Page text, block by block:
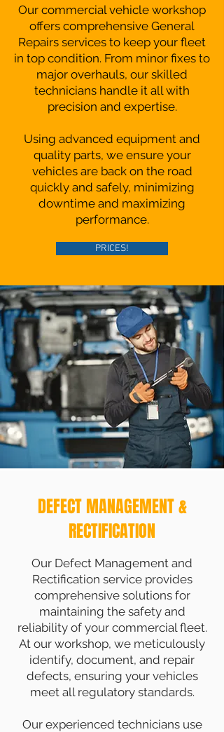
Our commercial vehicle workshop
offers comprehensive General
Repairs services to keep your fleet
in top condition. From minor fixes to
major overhauls, our skilled
technicians handle it all with
precision and expertise.
Using advanced equipment and
quality parts, we ensure your
vehicles are back on the road
quickly and safely, minimizing
downtime and maximizing
performance.
PRICES!
DEFECT MANAGEMENT &
RECTIFICATION
Our Defect Management and
Rectification service provides
comprehensive solutions for
maintaining the safety and
reliability of your commercial fleet.
At our workshop, we meticulously
identify, document, and repair
defects, ensuring your vehicles
meet all regulatory standards.
Our experienced technicians use